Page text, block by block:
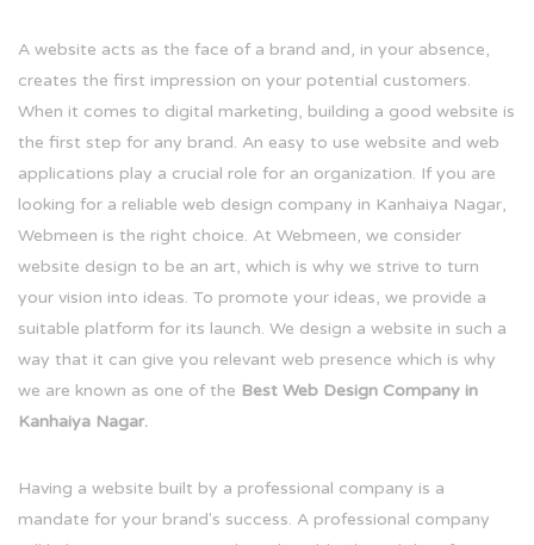
A website acts as the face of a brand and, in your absence,
creates the first impression on your potential customers.
When it comes to digital marketing, building a good website is
the first step for any brand. An easy to use website and web
applications play a crucial role for an organization. If you are
looking for a reliable web design company in Kanhaiya Nagar,
Webmeen is the right choice. At Webmeen, we consider
website design to be an art, which is why we strive to turn
your vision into ideas. To promote your ideas, we provide a
suitable platform for its launch. We design a website in such a
way that it can give you relevant web presence which is why
we are known as one of the Best Web Design Company in
Kanhaiya Nagar.
Having a website built by a professional company is a
mandate for your brand's success. A professional company